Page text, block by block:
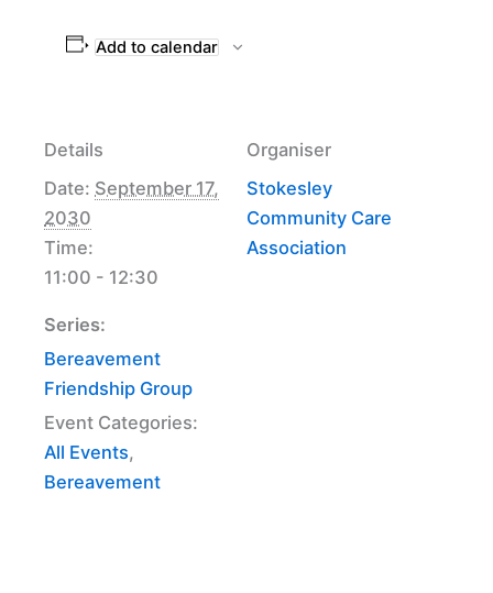
Add to calendar
Details
Date: September 17,
2030
Time:
11:00 - 12:30
Series:
Bereavement
Friendship Group
Event Categories:
All Events,
Bereavement
Organiser
Stokesley
Community Care
Association